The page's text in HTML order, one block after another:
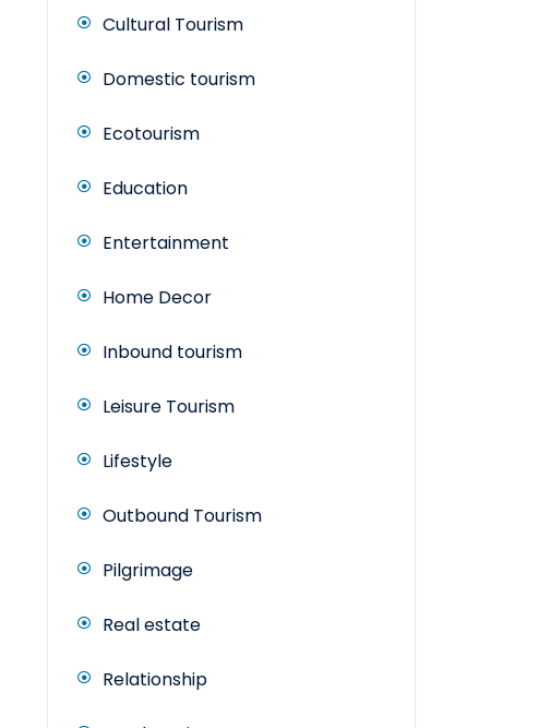
Cultural Tourism
Domestic tourism
Ecotourism
Education
Entertainment
Home Decor
Inbound tourism
Leisure Tourism
Lifestyle
Outbound Tourism
Pilgrimage
Real estate
Relationship